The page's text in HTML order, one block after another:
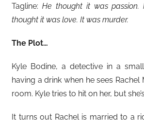
Tagline: He thought it was passion.
thought it was love. It was murder.
The Plot…
Kyle Bodine, a detective in a
having a drink when he sees
room. Kyle tries to hit on her, but
It turns out Rachel is married to a